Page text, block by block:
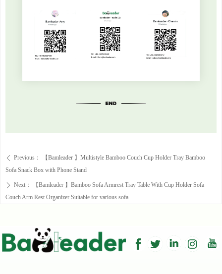
ꄴ Previous：
【Bamleader 】Multistyle Bamboo Couch Cup Holder Tray Bamboo
Sofa Snack Box with Phone Stand
ꄲ Next：
【Bamleader 】Bamboo Sofa Armrest Tray Table With Cup Holder Sofa
Couch Arm Rest Organizer Suitable for various sofa